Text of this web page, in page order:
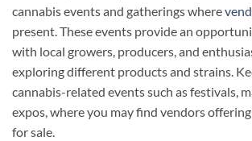
cannabis events and gatherings where
present. These events provide an
with local growers, producers, and
exploring different products and strains.
cannabis-related events such as festivals,
expos, where you may find vendors
for sale.